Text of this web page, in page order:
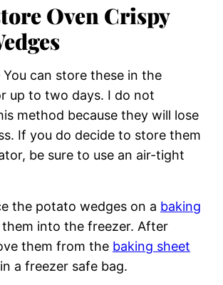
Oven Crispy
You can store these in the
up to two days. I do not
method because they will lose
If you do decide to store them
be sure to use an air-tight
the potato wedges on a baking
into the freezer. After
them from the baking sheet
a freezer safe bag.